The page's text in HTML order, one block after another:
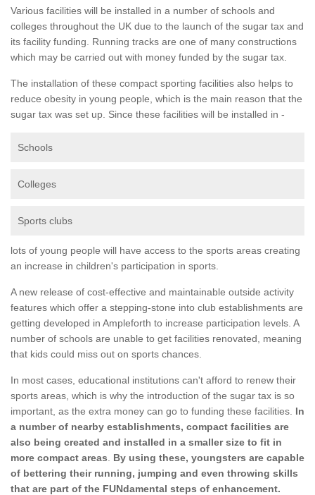
Various facilities will be installed in a number of schools and
colleges throughout the UK due to the launch of the sugar tax and
its facility funding. Running tracks are one of many constructions
which may be carried out with money funded by the sugar tax.
The installation of these compact sporting facilities also helps to
reduce obesity in young people, which is the main reason that the
sugar tax was set up. Since these facilities will be installed in -
Schools
Colleges
Sports clubs
lots of young people will have access to the sports areas creating
an increase in children's participation in sports.
A new release of cost-effective and maintainable outside activity
features which offer a stepping-stone into club establishments are
getting developed in Ampleforth to increase participation levels. A
number of schools are unable to get facilities renovated, meaning
that kids could miss out on sports chances.
In most cases, educational institutions can't afford to renew their
sports areas, which is why the introduction of the sugar tax is so
important, as the extra money can go to funding these facilities. In
a number of nearby establishments, compact facilities are
also being created and installed in a smaller size to fit in
more compact areas
By using these, youngsters are capable
of bettering their running, jumping and even throwing skills
that are part of the FUNdamental steps of enhancement.